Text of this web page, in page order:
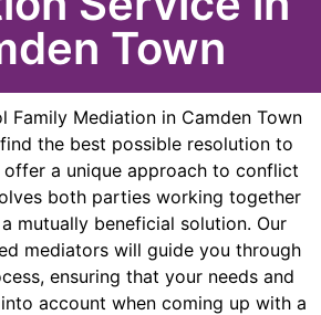
Town
Family Mediation in Camden Town
the best possible resolution to
a unique approach to conflict
both parties working together
mutually beneficial solution. Our
mediators will guide you through
ensuring that your needs and
account when coming up with a